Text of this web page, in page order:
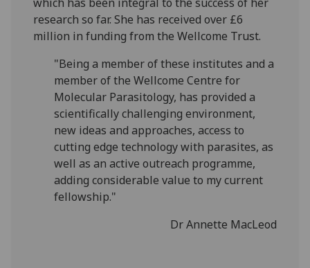
which has been integral to the success of her
research so far. She has received over £6
million in funding from the Wellcome Trust.
"Being a member of these institutes and a
member of the Wellcome Centre for
Molecular Parasitology, has provided a
scientifically challenging environment,
new ideas and approaches, access to
cutting edge technology with parasites, as
well as an active outreach programme,
adding considerable value to my current
fellowship."
Dr Annette MacLeod